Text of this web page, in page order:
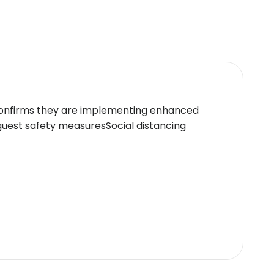
at check-in for incidental charges.Special
the hotel premises.All safety protocols are
they are implementing enhanced
safety measuresSocial distancing